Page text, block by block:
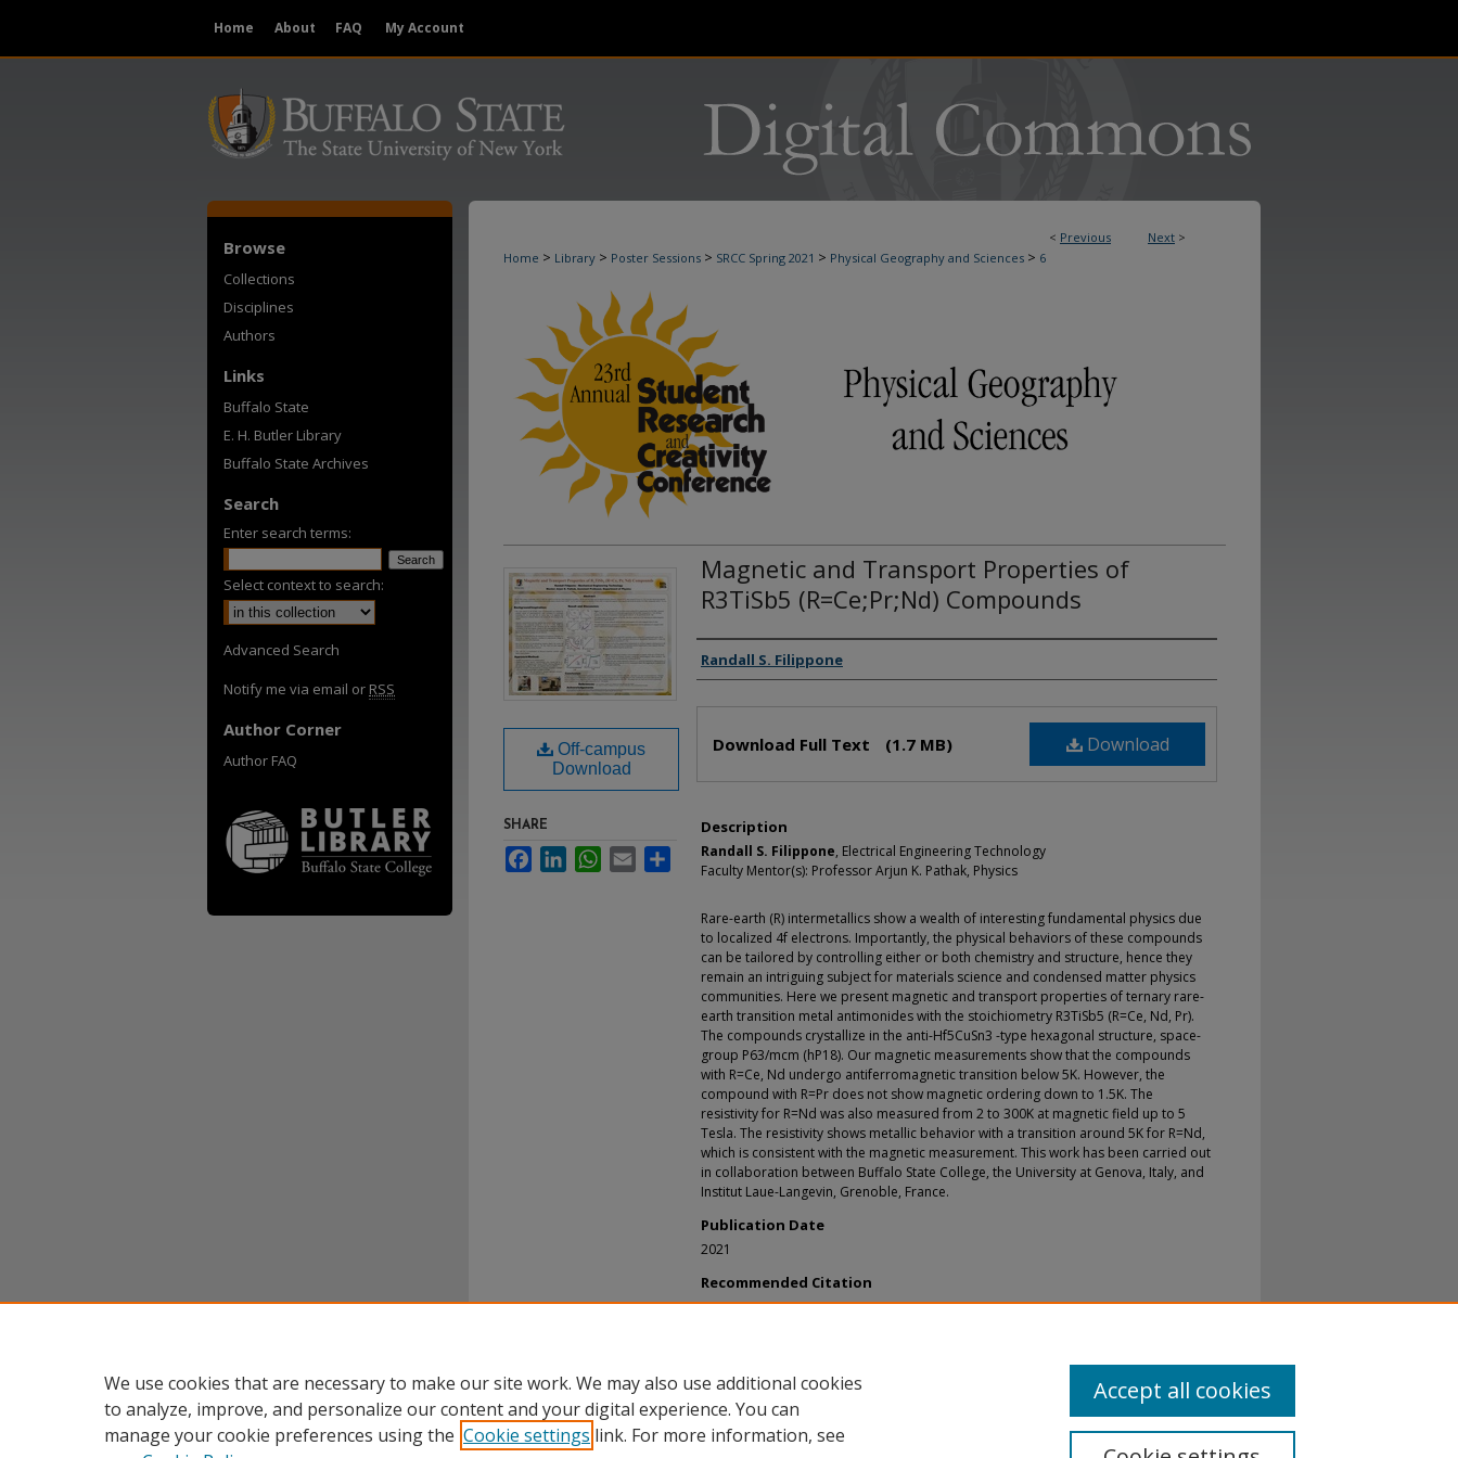
Home About FAQ My Account
< Previous Next >
Home > Library > Poster Sessions > SRCC Spring 2021 > Physical Geography and Sciences > 6
Magnetic and Transport Properties of
R3TiSb5 (R=Ce;Pr;Nd) Compounds
Authors
Randall S. Filippone
Download
Download Full Text (1.7 MB)
Description
Randall S. Filippone, Electrical Engineering Technology
Faculty Mentor(s): Professor Arjun K. Pathak, Physics
Rare-earth (R) intermetallics show a wealth of interesting fundamental physics due
to localized 4f electrons. Importantly, the physical behaviors of these compounds
can be tailored by controlling either or both chemistry and structure, hence they
remain an intriguing subject for materials science and condensed matter physics
communities. Here we present magnetic and transport properties of ternary rare-
earth transition metal antimonides with the stoichiometry R3TiSb5 (R=Ce, Nd, Pr).
The compounds crystallize in the anti-Hf5CuSn3 -type hexagonal structure, space-
group P63/mcm (hP18). Our magnetic measurements show that the compounds
with R=Ce, Nd undergo antiferromagnetic transition below 5K. However, the
compound with R=Pr does not show magnetic ordering down to 1.5K. The
resistivity for R=Nd was also measured from 2 to 300K at magnetic field up to 5
Tesla. The resistivity shows metallic behavior with a transition around 5K for R=Nd,
which is consistent with the magnetic measurement. This work has been carried out
in collaboration between Buffalo State College, the University at Genova, Italy, and
Institut Laue-Langevin, Grenoble, France.
Publication Date
2021
Recommended Citation
Filippone, Randall S., "Magnetic and Transport Properties of R3TiSb5 (R=Ce;Pr;Nd)
Off-campus
Download
SHARE
FacebookLinkedInWhatsApp
Email Share
Browse
Collections
Disciplines
Authors
Links
Buffalo State
E. H. Butler Library
Buffalo State Archives
Search
Enter search terms:
Select context to search:
Advanced Search
Notify me via email or RSS
Author Corner
Author FAQ
We use cookies that are necessary to make our site work. We may also use additional cookies
to analyze, improve, and personalize our content and your digital experience. You can
manage your cookie preferences using the Cookie settings link. For more information, see
Accept all cookies